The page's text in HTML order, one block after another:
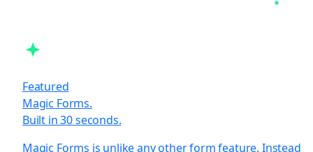
Featured
Magic Forms.
Built in 30 seconds.
Magic Forms is unlike any other form feature. Instead